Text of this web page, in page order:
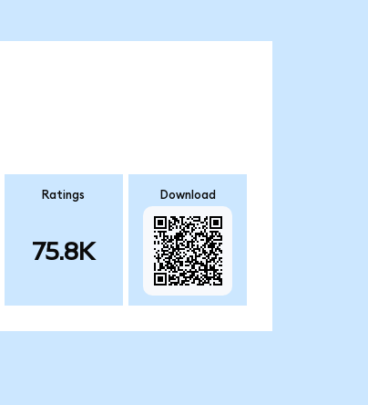
Ratings
75.8K
Download